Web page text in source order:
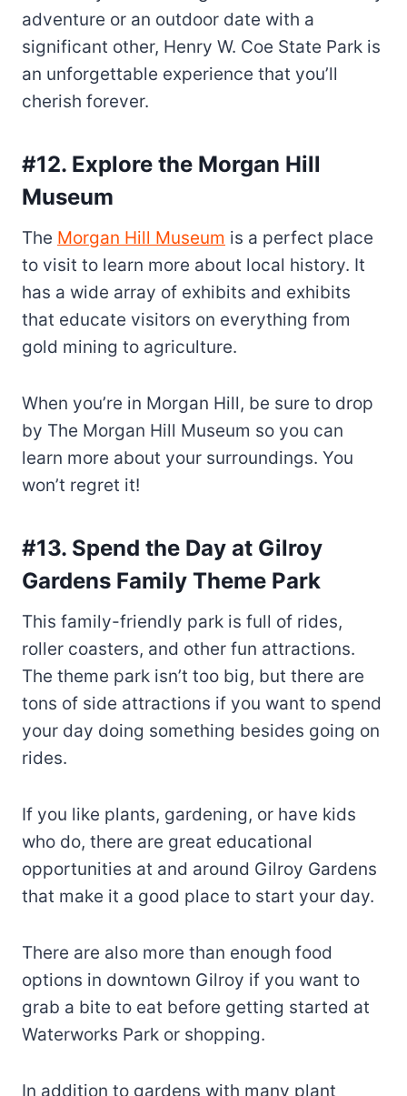
adventure or an outdoor date with a
significant other, Henry W. Coe State Park is
an unforgettable experience that you’ll
cherish forever.
#12. Explore the Morgan Hill
Museum
The Morgan Hill Museum is a perfect place
to visit to learn more about local history. It
has a wide array of exhibits and exhibits
that educate visitors on everything from
gold mining to agriculture.
When you’re in Morgan Hill, be sure to drop
by The Morgan Hill Museum so you can
learn more about your surroundings. You
won’t regret it!
#13. Spend the Day at Gilroy
Gardens Family Theme Park
This family-friendly park is full of rides,
roller coasters, and other fun attractions.
The theme park isn’t too big, but there are
tons of side attractions if you want to spend
your day doing something besides going on
rides.
If you like plants, gardening, or have kids
who do, there are great educational
opportunities at and around Gilroy Gardens
that make it a good place to start your day.
There are also more than enough food
options in downtown Gilroy if you want to
grab a bite to eat before getting started at
Waterworks Park or shopping.
In addition to gardens with many plant